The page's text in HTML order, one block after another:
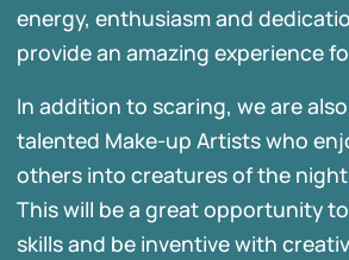
energy, enthusiasm and
provide an amazing experience
In addition to scaring, we are
talented Make-up Artists who
others into creatures of the
This will be a great opportunity
skills and be inventive with